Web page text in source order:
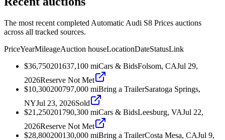
The most recent completed Automatic Audi S8 Prices auctions
across all tracked sources.
PriceYearMileageAuction houseLocationDateStatusLink
$36,750201637,100 miCars & BidsFolsom, CAJul 29,
2026Reserve Not Met
$10,300200797,000 miBring a TrailerSaratoga Springs,
NYJul 23, 2026Sold
$21,250201790,300 miCars & BidsLeesburg, VAJul 22,
2026Reserve Not Met
$28,800200130,000 miBring a TrailerCosta Mesa, CAJul 9,